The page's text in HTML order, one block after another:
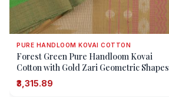
PURE HANDLOOM KOVAI COTTON
Forest Green Pure Handloom Kovai
Cotton with Gold Zari Geometric Shapes
₹3,315.89